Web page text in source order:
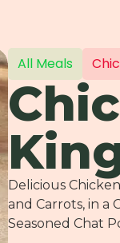
All Meals
Delicious
and Carrots, in a
Seasoned Chat